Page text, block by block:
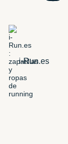
i-Run.es